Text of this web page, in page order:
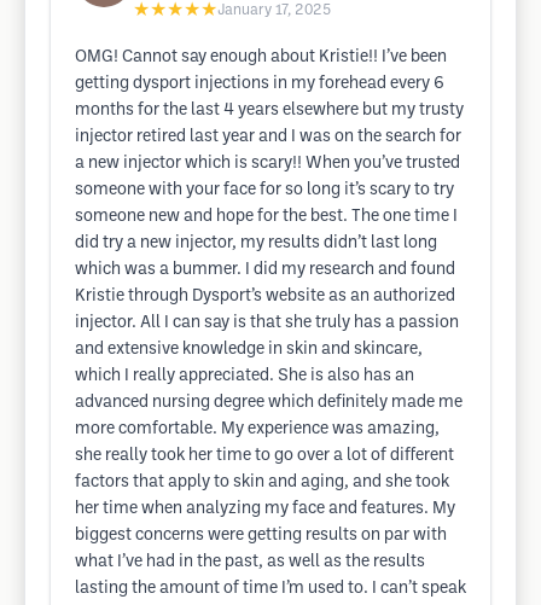
★★★★★January 17, 2025
OMG! Cannot say enough about Kristie!! I’ve been
getting dysport injections in my forehead every 6
months for the last 4 years elsewhere but my trusty
injector retired last year and I was on the search for
a new injector which is scary!! When you’ve trusted
someone with your face for so long it’s scary to try
someone new and hope for the best. The one time I
did try a new injector, my results didn’t last long
which was a bummer. I did my research and found
Kristie through Dysport’s website as an authorized
injector. All I can say is that she truly has a passion
and extensive knowledge in skin and skincare,
which I really appreciated. She is also has an
advanced nursing degree which definitely made me
more comfortable. My experience was amazing,
she really took her time to go over a lot of different
factors that apply to skin and aging, and she took
her time when analyzing my face and features. My
biggest concerns were getting results on par with
what I’ve had in the past, as well as the results
lasting the amount of time I’m used to. I can’t speak